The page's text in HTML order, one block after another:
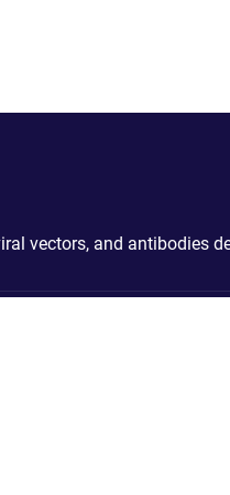
vectors, and antibodies